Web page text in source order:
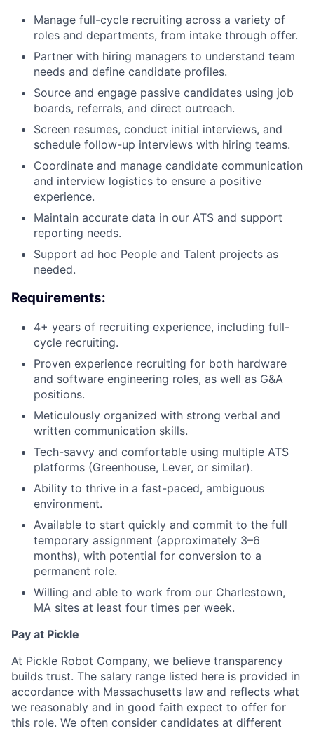
Manage full-cycle recruiting across a variety of
roles and departments, from intake through offer.
Partner with hiring managers to understand team
needs and define candidate profiles.
Source and engage passive candidates using job
boards, referrals, and direct outreach.
Screen resumes, conduct initial interviews, and
schedule follow-up interviews with hiring teams.
Coordinate and manage candidate communication
and interview logistics to ensure a positive
experience.
Maintain accurate data in our ATS and support
reporting needs.
Support ad hoc People and Talent projects as
needed.
Requirements:
4+ years of recruiting experience, including full-
cycle recruiting.
Proven experience recruiting for both hardware
and software engineering roles, as well as G&A
positions.
Meticulously organized with strong verbal and
written communication skills.
Tech-savvy and comfortable using multiple ATS
platforms (Greenhouse, Lever, or similar).
Ability to thrive in a fast-paced, ambiguous
environment.
Available to start quickly and commit to the full
temporary assignment (approximately 3–6
months), with potential for conversion to a
permanent role.
Willing and able to work from our Charlestown,
MA sites at least four times per week.
Pay at Pickle
At Pickle Robot Company, we believe transparency
builds trust. The salary range listed here is provided in
accordance with Massachusetts law and reflects what
we reasonably and in good faith expect to offer for
this role. We often consider candidates at different